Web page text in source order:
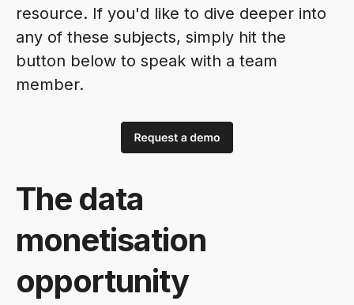
resource. If you'd like to dive deeper into
any of these subjects, simply hit the
button below to speak with a team
member.
The data
monetisation
opportunity